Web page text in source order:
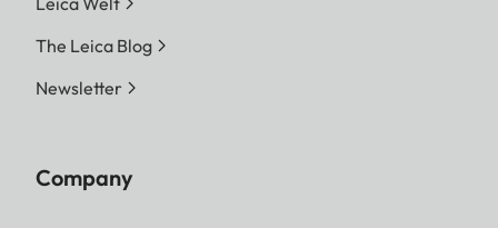
The Leica Blog
Newsletter
Company